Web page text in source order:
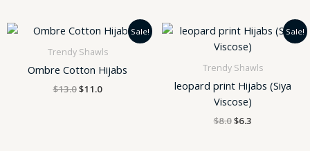
Sale!
Trendy Shawls
Ombre Cotton Hijabs
$13.0
Original
was:
$11.0
Current
price
is:
Sale!
Trendy Shawls
leopard print Hijabs (Siya
Viscose)
$8.0
Original
price
was:
$8.0.
$6.3
Current
price
is:
$6.3.